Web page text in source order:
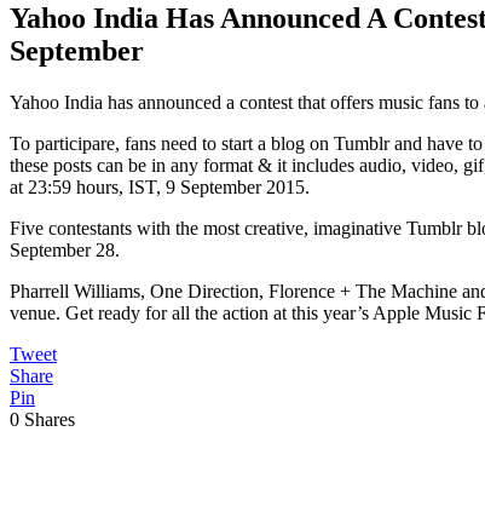
Yahoo India Has Announced A
September
Yahoo India has announced a contest that offers music fans
To participare, fans need to start a blog on Tumblr and have
these posts can be in any format & it includes audio, video,
at 23:59 hours, IST, 9 September 2015.
Five contestants with the most creative, imaginative Tumblr
September 28.
Pharrell Williams, One Direction, Florence + The Machine
venue. Get ready for all the action at this year’s Apple
Tweet
Share
Pin
0 Shares